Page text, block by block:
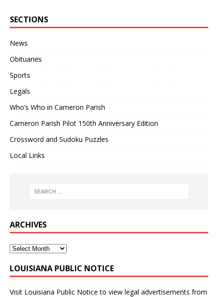
SECTIONS
News
Obituaries
Sports
Legals
Who’s Who in Cameron Parish
Cameron Parish Pilot 150th Anniversary Edition
Crossword and Sudoku Puzzles
Local Links
ARCHIVES
LOUISIANA PUBLIC NOTICE
Visit Louisiana Public Notice to view legal advertisements from